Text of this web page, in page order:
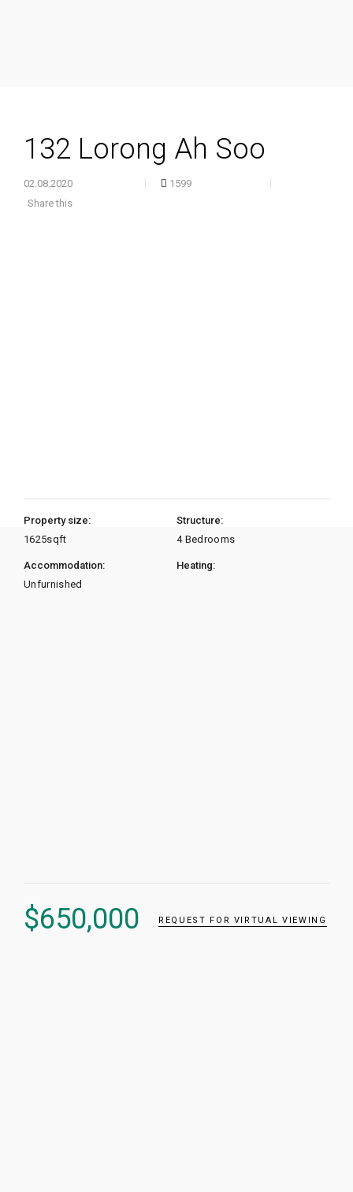
132 Lorong Ah Soo
02.08.2020
1599
Share this
Property size:
1625sqft
Structure:
4 Bedrooms
Accommodation:
Unfurnished
Heating:
$650,000 REQUEST FOR VIRTUAL VIEWING